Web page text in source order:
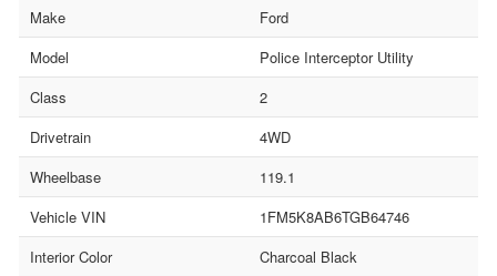
Make
Ford
Model
Police Interceptor Utility
Class
2
Drivetrain
4WD
Wheelbase
119.1
Vehicle VIN
1FM5K8AB6TGB64746
Interior Color
Charcoal Black